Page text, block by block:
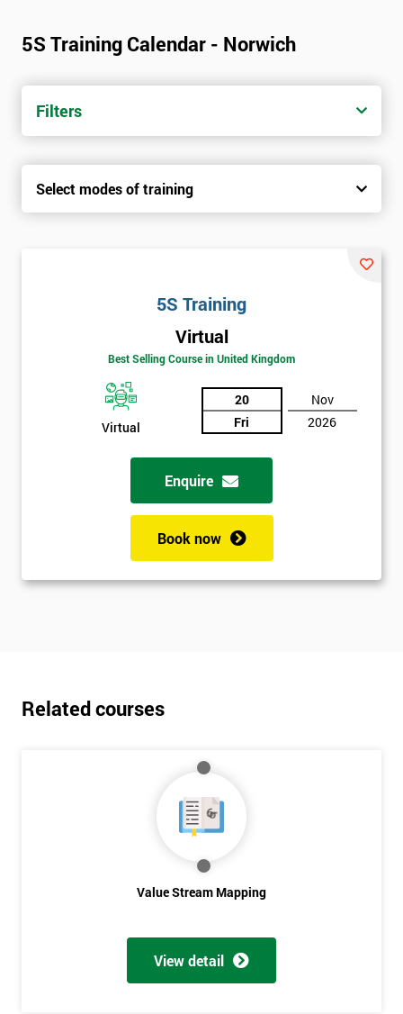
5S Training Calendar - Norwich
Filters
Select modes of training
5S Training
Virtual
Best Selling Course in United Kingdom
Virtual
20
Fri
Nov
2026
Enquire
Book now
Related courses
Value Stream Mapping
View detail